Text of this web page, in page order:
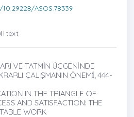
ASOS.78339
text
VE TATMİN ÜÇGENİNDE
ÇALIŞMANIN ÖNEMİ̇, 444-
IN THE TRIANGLE OF
AND SATISFACTION: THE
WORK